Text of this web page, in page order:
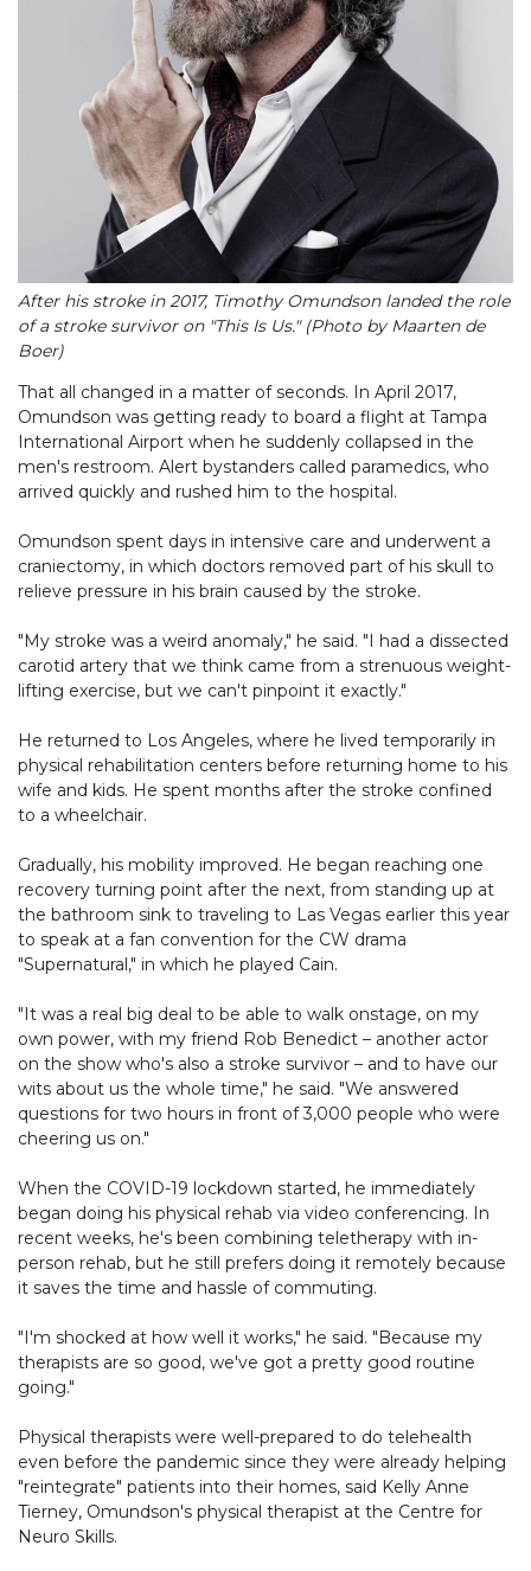
After his stroke in 2017, Timothy Omundson landed the role
of a stroke survivor on "This Is Us." (Photo by Maarten de
Boer)
That all changed in a matter of seconds. In April 2017,
Omundson was getting ready to board a flight at Tampa
International Airport when he suddenly collapsed in the
men's restroom. Alert bystanders called paramedics, who
arrived quickly and rushed him to the hospital.
Omundson spent days in intensive care and underwent a
craniectomy, in which doctors removed part of his skull to
relieve pressure in his brain caused by the stroke.
"My stroke was a weird anomaly," he said. "I had a dissected
carotid artery that we think came from a strenuous weight-
lifting exercise, but we can't pinpoint it exactly."
He returned to Los Angeles, where he lived temporarily in
physical rehabilitation centers before returning home to his
wife and kids. He spent months after the stroke confined
to a wheelchair.
Gradually, his mobility improved. He began reaching one
recovery turning point after the next, from standing up at
the bathroom sink to traveling to Las Vegas earlier this year
to speak at a fan convention for the CW drama
"Supernatural," in which he played Cain.
"It was a real big deal to be able to walk onstage, on my
own power, with my friend Rob Benedict – another actor
on the show who's also a stroke survivor – and to have our
wits about us the whole time," he said. "We answered
questions for two hours in front of 3,000 people who were
cheering us on."
When the COVID-19 lockdown started, he immediately
began doing his physical rehab via video conferencing. In
recent weeks, he's been combining teletherapy with in-
person rehab, but he still prefers doing it remotely because
it saves the time and hassle of commuting.
"I'm shocked at how well it works," he said. "Because my
therapists are so good, we've got a pretty good routine
going."
Physical therapists were well-prepared to do telehealth
even before the pandemic since they were already helping
"reintegrate" patients into their homes, said Kelly Anne
Tierney, Omundson's physical therapist at the Centre for
Neuro Skills.